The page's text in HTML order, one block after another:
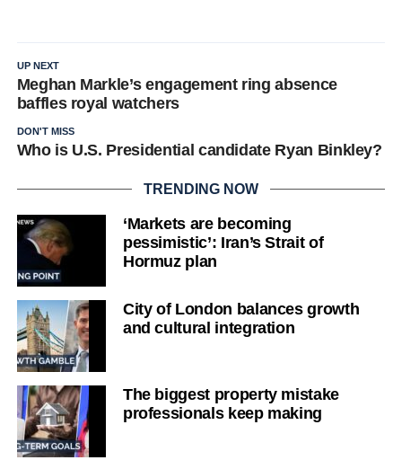
UP NEXT
Meghan Markle’s engagement ring absence
baffles royal watchers
DON'T MISS
Who is U.S. Presidential candidate Ryan Binkley?
TRENDING NOW
‘Markets are becoming
pessimistic’: Iran’s Strait of
Hormuz plan
City of London balances growth
and cultural integration
The biggest property mistake
professionals keep making